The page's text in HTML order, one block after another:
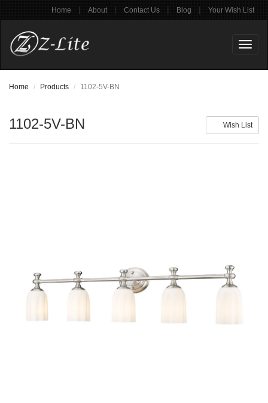
Home | About | Contact Us | Blog | Your Wish List
Home Products 1102-5V-BN
Wish List
1102-5V-BN